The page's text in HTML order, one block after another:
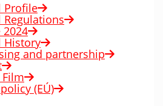
Profile
Regulations
2024
History
and partnership
(EÚ)